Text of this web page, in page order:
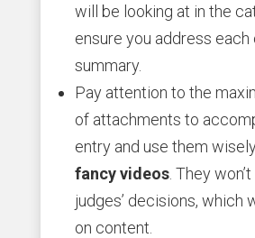
will be looking at in the
ensure you address each
summary.
Pay attention to the
of attachments to
entry and use them
fancy videos. They
judges’ decisions, which
on content.